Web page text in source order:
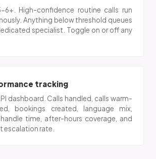
6+. High-confidence routine calls run
Anything below threshold queues
specialist. Toggle on or off any
tracking
dashboard. Calls handled, calls warm-
bookings created, language mix,
time, after-hours coverage, and
escalation rate.